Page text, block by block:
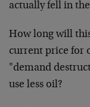
actually fell in
How long will
current price for
"demand
use less oil?